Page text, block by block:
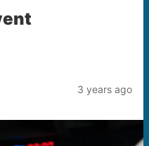
3 years ago